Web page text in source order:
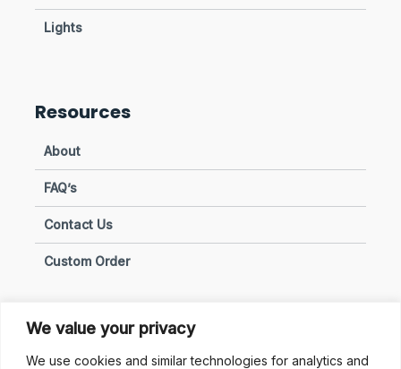
We value your privacy
We use cookies and similar technologies for analytics and
Lights
Resources
About
FAQ’s
Contact Us
Custom Order
Privacy & Policies